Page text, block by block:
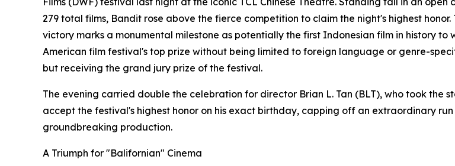
279 total films, Bandit rose above the fierce competition to claim the night's highest honor.
victory marks a monumental milestone as potentially the first Indonesian film in history to
American film festival's top prize without being limited to foreign language or genre-
but receiving the grand jury prize of the festival.
The evening carried double the celebration for director Brian L. Tan (BLT), who took the
accept the festival's highest honor on his exact birthday, capping off an extraordinary
groundbreaking production.
A Triumph for "Balifornian" Cinema